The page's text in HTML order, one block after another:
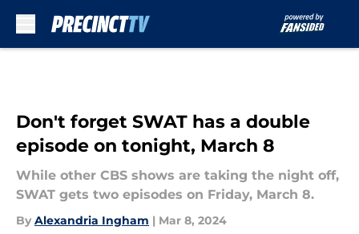
Don't forget SWAT has a double
episode on tonight, March 8
While other CBS shows are taking the night off,
SWAT gets two episodes on Friday, March 8.
By Alexandria Ingham | Mar 8, 2024